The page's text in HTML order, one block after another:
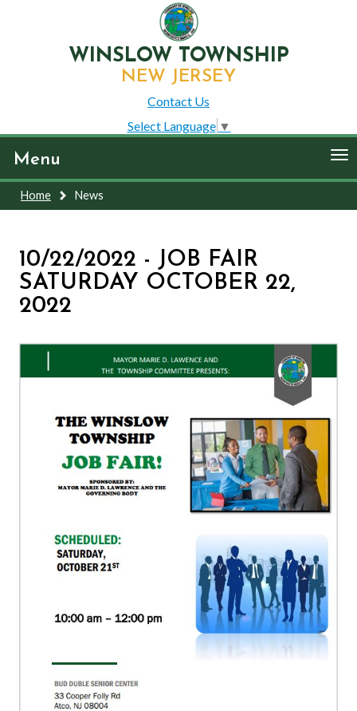
WINSLOW TOWNSHIP
NEW JERSEY
Contact Us
Select Language ▼
Menu
Home News
10/22/2022 - JOB FAIR
SATURDAY OCTOBER 22,
2022